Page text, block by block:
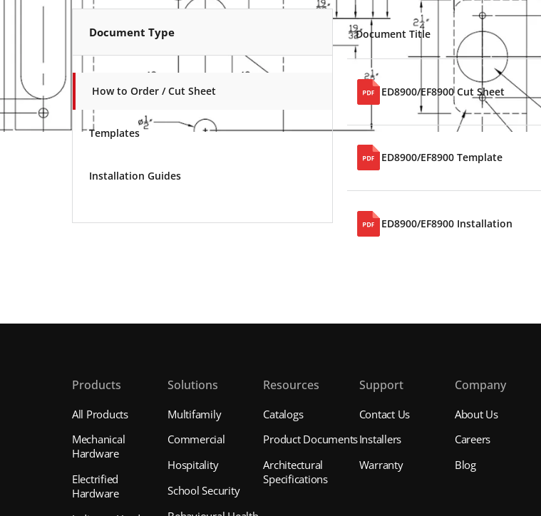
Document Type
How to Order / Cut Sheet
Templates
Installation Guides
Document Title
ED8900/EF8900 Cut Sheet
ED8900/EF8900 Template
ED8900/EF8900 Installation
Products
All Products
Mechanical
Hardware
Electrified
Hardware
Solutions
Multifamily
Commercial
Hospitality
School Security
Resources
Catalogs
Product Documents
Architectural
Specifications
Support
Contact Us
Installers
Warranty
Company
About Us
Careers
Blog